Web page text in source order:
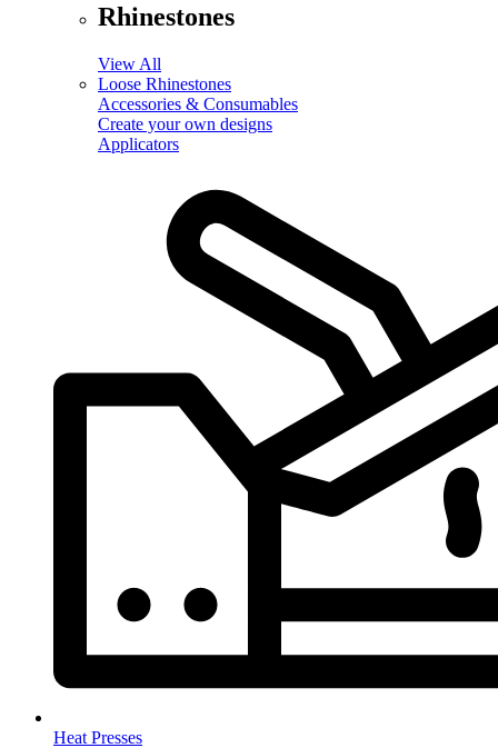
Rhinestones
View All
Loose Rhinestones
Accessories & Consumables
Create your own designs
Applicators
Heat Presses